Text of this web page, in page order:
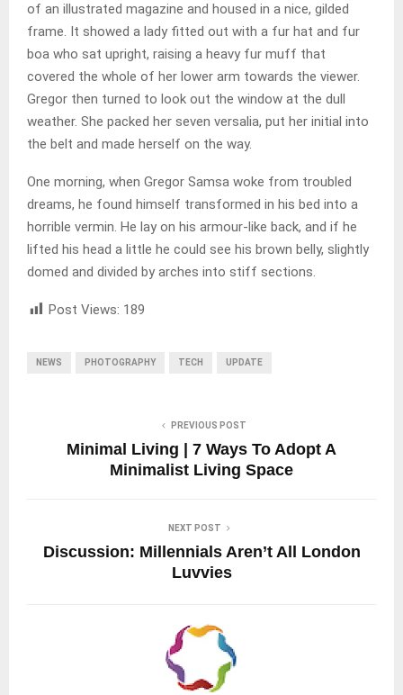
of an illustrated magazine and housed in a nice, gilded
frame. It showed a lady fitted out with a fur hat and fur
boa who sat upright, raising a heavy fur muff that
covered the whole of her lower arm towards the viewer.
Gregor then turned to look out the window at the dull
weather. She packed her seven versalia, put her initial into
the belt and made herself on the way.
One morning, when Gregor Samsa woke from troubled
dreams, he found himself transformed in his bed into a
horrible vermin. He lay on his armour-like back, and if he
lifted his head a little he could see his brown belly, slightly
domed and divided by arches into stiff sections.
Post Views: 189
NEWS PHOTOGRAPHY TECH UPDATE
PREVIOUS POST
Minimal Living | 7 Ways To Adopt A
Minimalist Living Space
NEXT POST
Discussion: Millennials Aren’t All London
Luvvies